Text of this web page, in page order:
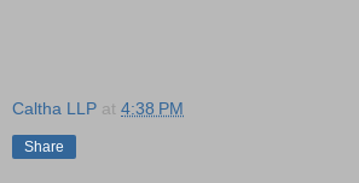
Caltha LLP at 4:38 PM
Share